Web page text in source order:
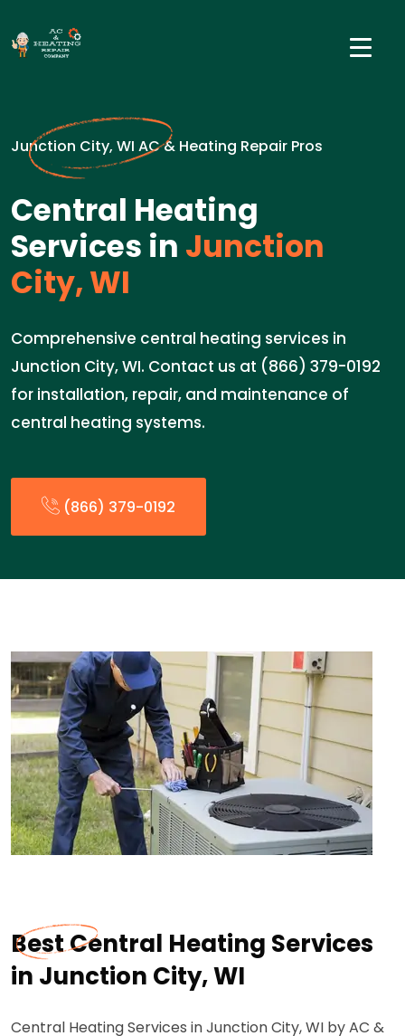
Junction City, WI AC & Heating Repair Pros
Central Heating
Services in Junction
City, WI
Comprehensive central heating services in
Junction City, WI. Contact us at (866) 379-0192
for installation, repair, and maintenance of
central heating systems.
(866) 379-0192
Best Central Heating Services
in Junction City, WI
Central Heating Services in Junction City, WI by AC &